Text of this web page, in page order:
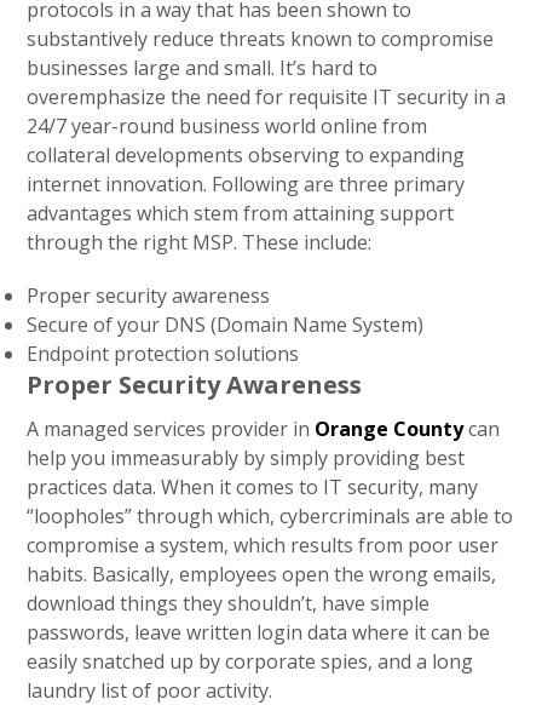
protocols in a way that has been shown to
substantively reduce threats known to compromise
businesses large and small. It’s hard to
overemphasize the need for requisite IT security in a
24/7 year-round business world online from
collateral developments observing to expanding
internet innovation. Following are three primary
advantages which stem from attaining support
through the right MSP. These include:
Proper security awareness
Secure of your DNS (Domain Name System)
Endpoint protection solutions
Proper Security Awareness
A managed services provider in Orange Countycan
help you immeasurably by simply providing best
practices data. When it comes to IT security, many
“loopholes” through which, cybercriminals are able to
compromise a system, which results from poor user
habits. Basically, employees open the wrong emails,
download things they shouldn’t, have simple
passwords, leave written login data where it can be
easily snatched up by corporate spies, and a long
laundry list of poor activity.